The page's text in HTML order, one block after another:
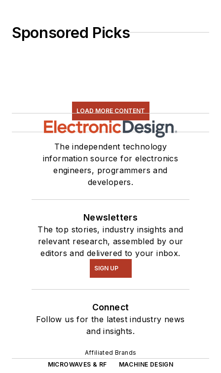
Sponsored Picks
LOAD MORE CONTENT
The independent technology
information source for electronics
engineers, programmers and
developers.
Newsletters
The top stories, industry insights and
relevant research, assembled by our
editors and delivered to your inbox.
SIGN UP
Connect
Follow us for the latest industry news
and insights.
Affiliated Brands
MICROWAVES & RF
MACHINE DESIGN